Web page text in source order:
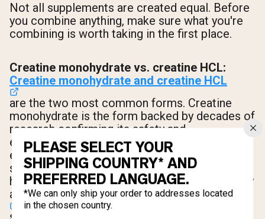
Not all supplements are created equal. Before
you combine anything, make sure what you're
combining is worth taking in the first place.
Creatine monohydrate vs. creatine HCL:
Creatine monohydrate and creatine HCL
are the two most common forms. Creatine
monohydrate is the form backed by decades of
research confirming its safety and
effectiveness for increasing muscle mass and
exercise performance[5]. It's the gold
standard. Creatine HCL is bonded to
hydrochloric acid, which increases its solubility
and may reduce thewater retention
PLEASE SELECT YOUR
SHIPPING COUNTRY* AND
PREFERRED LANGUAGE.
*We can only ship your order to addresses located
in the chosen country.